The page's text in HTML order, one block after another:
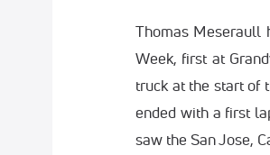
Thomas Meseraull
Week, first at
truck at the start of
ended with a first
saw the San Jose,